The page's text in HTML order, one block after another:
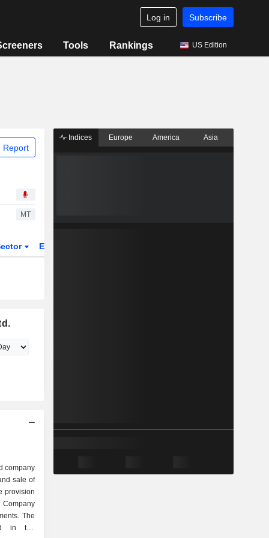
Log in Subscribe
Tools Rankings US Edition
Report
MT
ETFs
company
sale of
provision
The
in the
Indices Europe America Asia